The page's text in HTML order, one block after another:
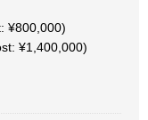
¥800,000)
¥1,400,000)